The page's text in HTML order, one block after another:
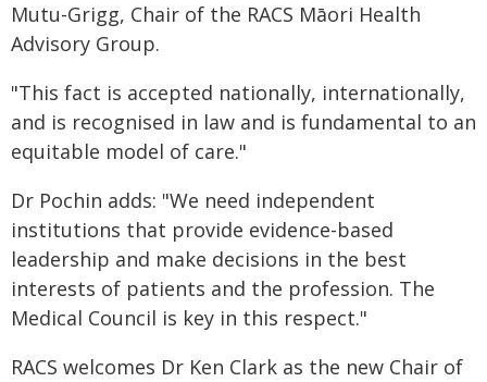
Mutu-Grigg, Chair of the RACS Māori Health
Advisory Group.
"This fact is accepted nationally, internationally,
and is recognised in law and is fundamental to an
equitable model of care."
Dr Pochin adds: "We need independent
institutions that provide evidence-based
leadership and make decisions in the best
interests of patients and the profession. The
Medical Council is key in this respect."
RACS welcomes Dr Ken Clark as the new Chair of